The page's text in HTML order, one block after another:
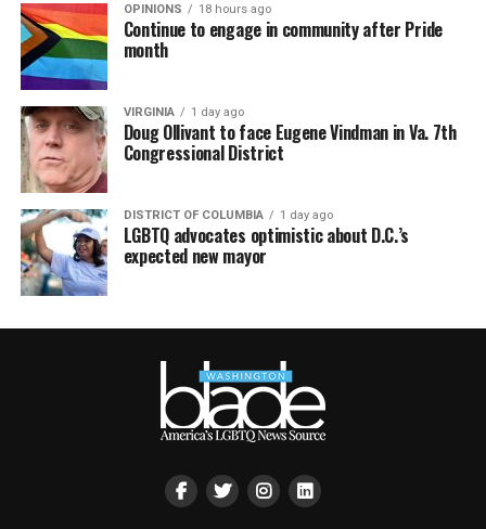
OPINIONS 18 hours ago
Continue to engage in community after Pride
month
VIRGINIA 1 day ago
Doug Ollivant to face Eugene Vindman in Va. 7th
Congressional District
DISTRICT OF COLUMBIA 1 day ago
LGBTQ advocates optimistic about D.C.’s
expected new mayor